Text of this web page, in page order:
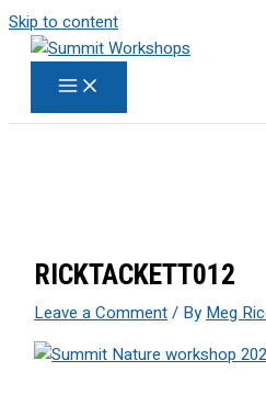
Skip to content
RICKTACKETT012
Leave a Comment/ ByMeg